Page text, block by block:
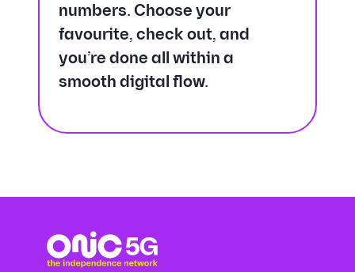
numbers. Choose your
favourite, check out, and
you’re done all within a
smooth digital flow.